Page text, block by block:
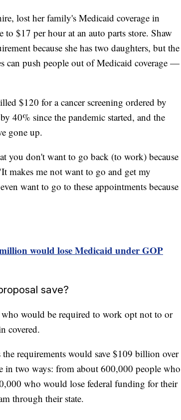
lost her family's Medicaid coverage in
to $17 per hour at an auto parts store. Shaw
because she has two daughters, but the
can push people out of Medicaid coverage —
$120 for a cancer screening ordered by
40% since the pandemic started, and the
gone up.
you don't want to go back (to work) because
makes me not want to go and get my
want to go to these appointments because
would lose Medicaid under GOP
save?
would be required to work opt not to or
covered.
requirements would save $109 billion over
in two ways: from about 600,000 people who
who would lose federal funding for their
through their state.